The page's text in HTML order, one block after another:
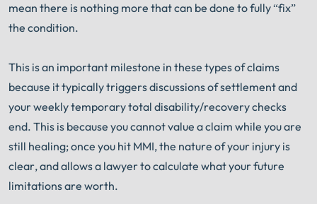
mean there is nothing more that can be done to fully “fix”
the condition.
This is an important milestone in these types of claims
because it typically triggers discussions of settlement and
your weekly temporary total disability/recovery checks
end. This is because you cannot value a claim while you are
still healing; once you hit MMI, the nature of your injury is
clear, and allows a lawyer to calculate what your future
limitations are worth.